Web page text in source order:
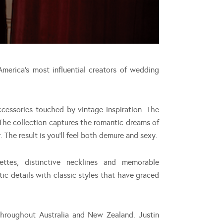
most influential creators of wedding
touched by vintage inspiration. The
collection captures the romantic dreams of
result is you’ll feel both demure and sexy.
distinctive necklines and memorable
details with classic styles that have graced
Australia and New Zealand. Justin